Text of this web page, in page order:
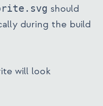
should
during the build
will look